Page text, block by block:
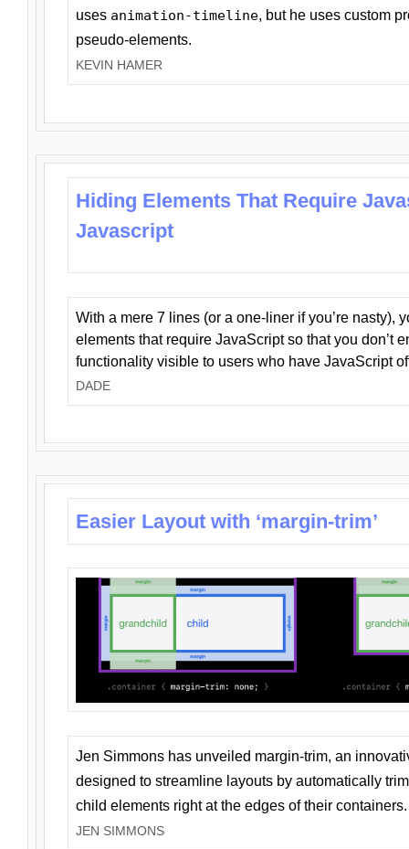
uses animation-timeline, but he uses custom
pseudo-elements.
KEVIN HAMER
Hiding Elements That Require
Javascript
With a mere 7 lines (or a one-liner if you’re nasty),
elements that require JavaScript so that you don’t
functionality visible to users who have JavaScript
DADE
Easier Layout with ‘margin-trim’
Jen Simmons has unveiled margin-trim, an
designed to streamline layouts by automatically
child elements right at the edges of their containers.
JEN SIMMONS